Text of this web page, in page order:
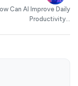
Can AI Improve Daily
Productivity...